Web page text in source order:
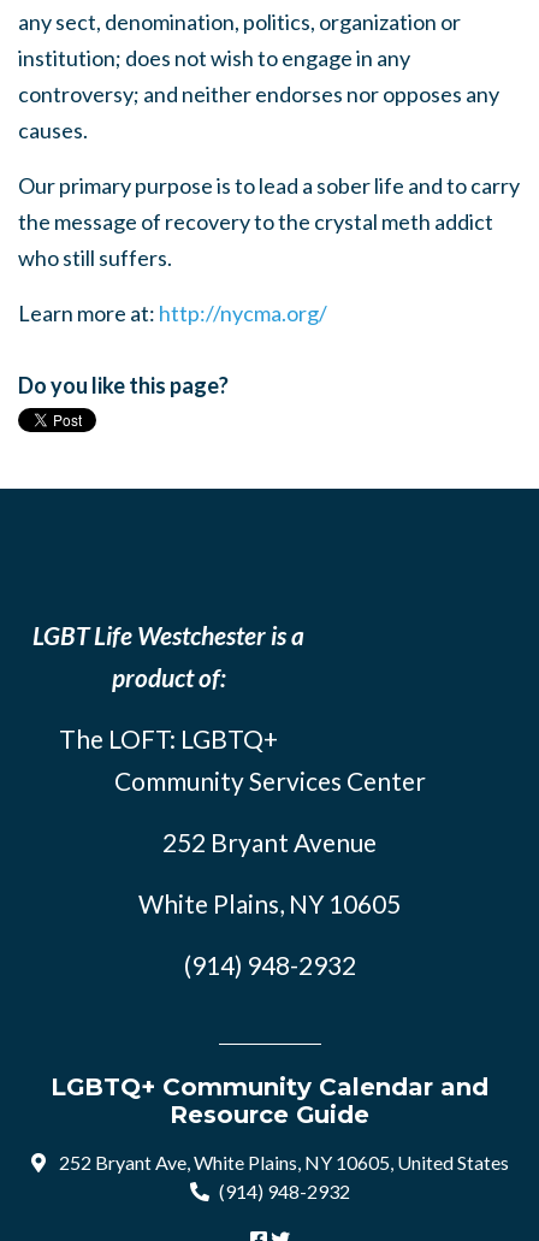
any sect, denomination, politics, organization or
institution; does not wish to engage in any
controversy; and neither endorses nor opposes any
causes.
Our primary purpose is to lead a sober life and to carry
the message of recovery to the crystal meth addict
who still suffers.
Learn more at: http://nycma.org/
Do you like this page?
LGBT Life Westchester is a
product of:
The LOFT: LGBTQ+
Community Services Center
252 Bryant Avenue
White Plains, NY 10605
(914) 948-2932
LGBTQ+ Community Calendar and
Resource Guide
252 Bryant Ave, White Plains, NY 10605, United States
(914) 948-2932